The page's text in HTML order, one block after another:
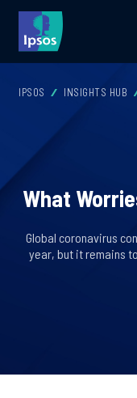
IPSOS INSIGHTS HUB
What
Global coronavirus
year, but it remains